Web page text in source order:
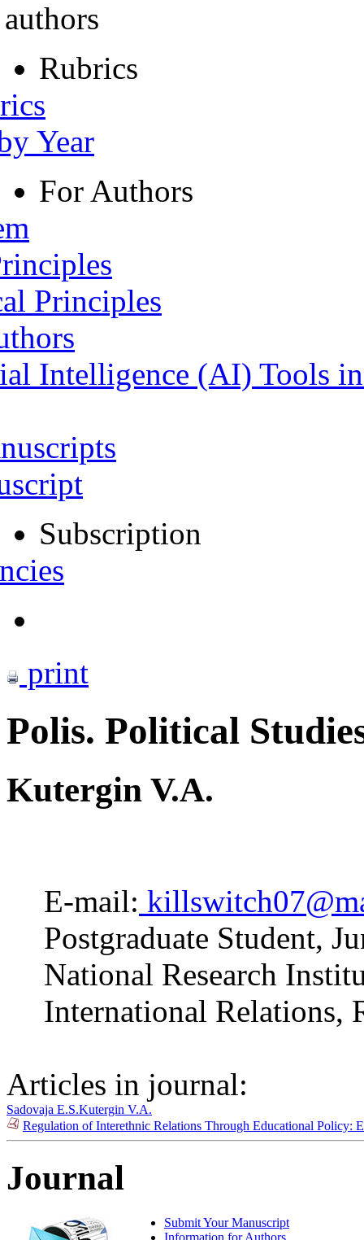
Rubrics
Year
For Authors
Principles
Intelligence (AI) Tools
Subscription
print
Polis. Political
Kutergin V.A.
E-mail:
Postgraduate Student,
National Research
International Relations,
Articles in journal:
Sadovaja E.S.Kutergin V.A.
Regulation of Interethnic Relations Through Educational
Journal
Submit Your Manuscript
Information for Authors